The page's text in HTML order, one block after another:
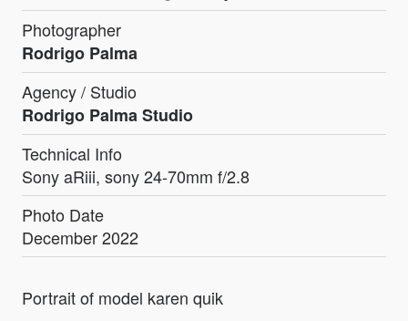
Photographer
Rodrigo Palma
Agency / Studio
Rodrigo Palma Studio
Technical Info
Sony aRiii, sony 24-70mm f/2.8
Photo Date
December 2022
Portrait of model karen quik